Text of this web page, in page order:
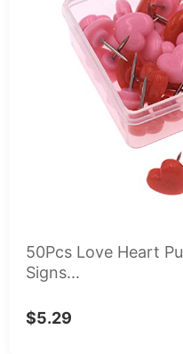
50Pcs Love Heart
Signs...
$5.29